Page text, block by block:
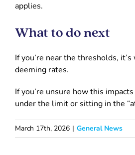
applies.
What to do next
If you’re near the thresholds,
deeming rates.
If you’re unsure how this
under the limit or sitting in the
March 17th, 2026 | General News